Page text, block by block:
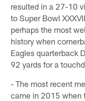
resulted in a 27-10
to Super Bowl
perhaps the most
history when
Eagles quarterback
92 yards for a
- The most recent
came in 2015 when